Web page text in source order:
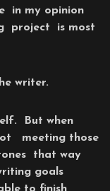
in my opinion
project is most
writer.
But when
meeting those
that way
goals